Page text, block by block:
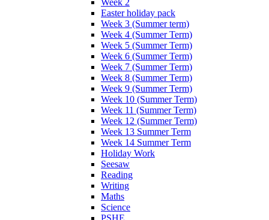
Week 2
Easter holiday pack
Week 3 (Summer term)
Week 4 (Summer Term)
Week 5 (Summer Term)
Week 6 (Summer Term)
Week 7 (Summer Term)
Week 8 (Summer Term)
Week 9 (Summer Term)
Week 10 (Summer Term)
Week 11 (Summer Term)
Week 12 (Summer Term)
Week 13 Summer Term
Week 14 Summer Term
Holiday Work
Seesaw
Reading
Writing
Maths
Science